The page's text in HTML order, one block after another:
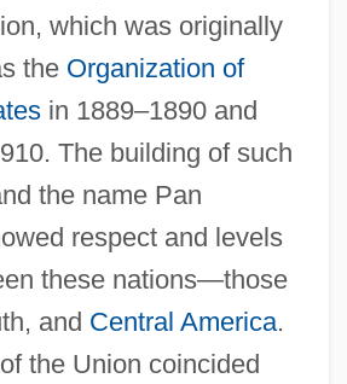
which was originally
the Organization of
in 1889–1890 and
The building of such
the name Pan
respect and levels
these nations—those
and Central America.
the Union coincided